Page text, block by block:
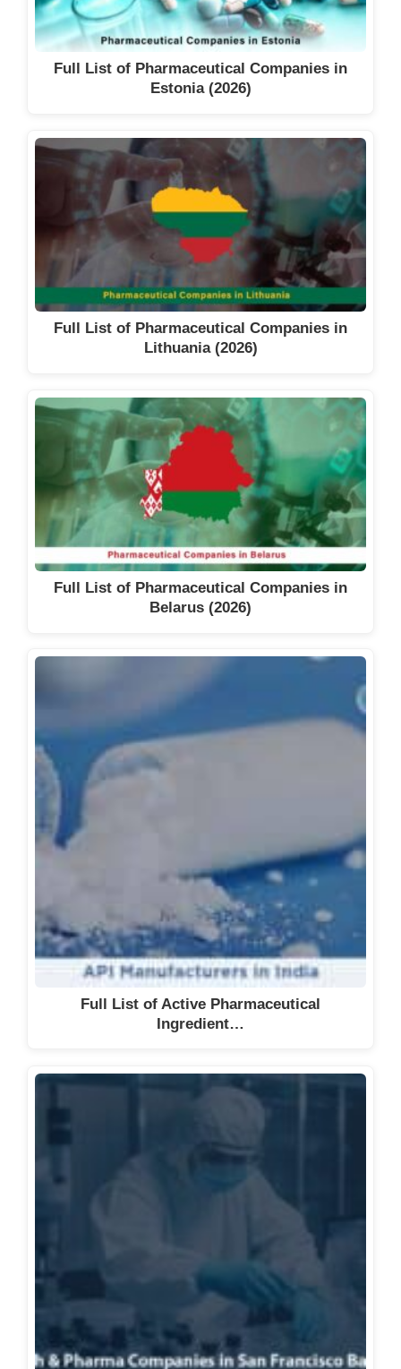
Full List of Pharmaceutical Companies in
Estonia (2026)
Full List of Pharmaceutical Companies in
Lithuania (2026)
Full List of Pharmaceutical Companies in
Belarus (2026)
Full List of Active Pharmaceutical
Ingredient…